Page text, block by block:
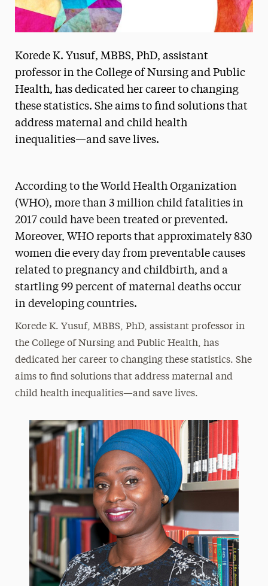
Korede K. Yusuf, MBBS, PhD, assistant
professor in the College of Nursing and Public
Health, has dedicated her career to changing
these statistics. She aims to find solutions that
address maternal and child health
inequalities­—and save lives.
According to the World Health Organization
(WHO), more than 3 million child fatalities in
2017 could have been treated or prevented.
Moreover, WHO reports that approximately 830
women die every day from preventable causes
related to pregnancy and childbirth, and a
startling 99 percent of maternal deaths occur
in developing countries.
Korede K. Yusuf, MBBS, PhD, assistant professor in
the College of Nursing and Public Health, has
dedicated her career to changing these statistics. She
aims to find solutions that address maternal and
child health inequalities­—and save lives.